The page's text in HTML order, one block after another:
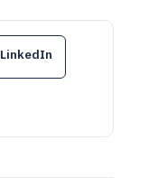
LinkedIn